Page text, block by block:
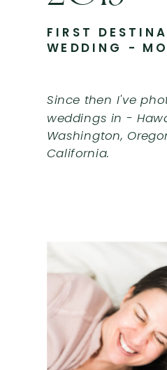
Since then I've
weddings in -
Washington,
California.
FIRST
WEDDING -